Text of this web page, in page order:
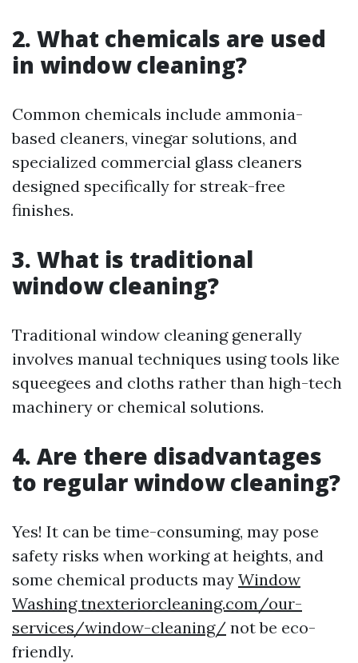
2. What chemicals are used
in window cleaning?
Common chemicals include ammonia-
based cleaners, vinegar solutions, and
specialized commercial glass cleaners
designed specifically for streak-free
finishes.
3. What is traditional
window cleaning?
Traditional window cleaning generally
involves manual techniques using tools like
squeegees and cloths rather than high-tech
machinery or chemical solutions.
4. Are there disadvantages
to regular window cleaning?
Yes! It can be time-consuming, may pose
safety risks when working at heights, and
some chemical products may Window
Washing tnexteriorcleaning.com/our-
services/window-cleaning/ not be eco-
friendly.